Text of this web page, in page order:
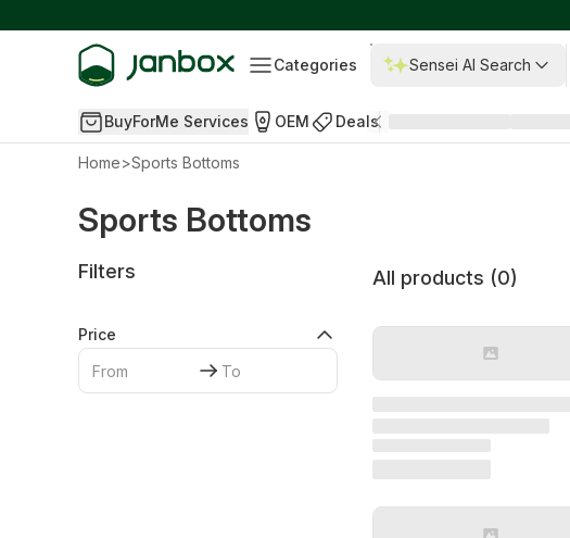
Categories Sensei AI Search
BuyForMe Services OEM Deals
Home>Sports Bottoms
Sports Bottoms
Filters
Price
All products (0)